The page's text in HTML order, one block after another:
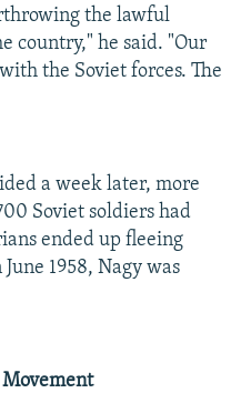
the lawful
country," he said. "Our
the Soviet forces. The
a week later, more
Soviet soldiers had
ended up fleeing
1958, Nagy was
Movement